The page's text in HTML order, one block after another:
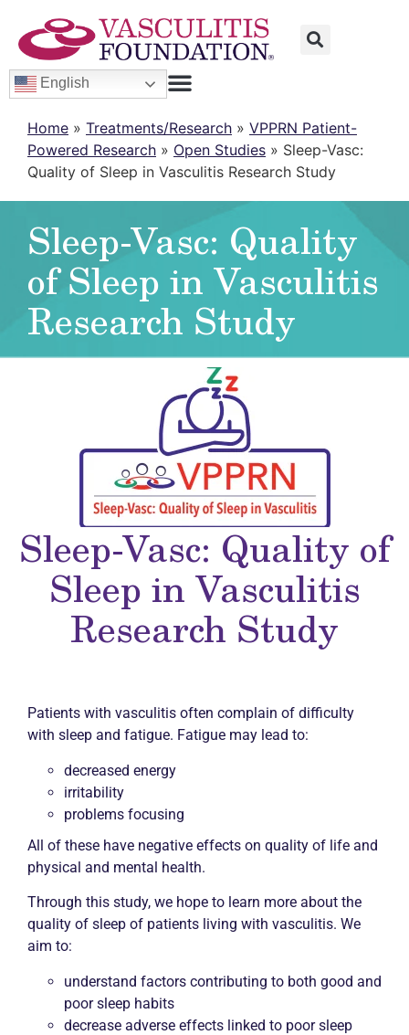
English
Home » Treatments/Research » VPPRN Patient-
Powered Research » Open Studies » Sleep-Vasc:
Quality of Sleep in Vasculitis Research Study
Sleep-Vasc: Quality
of Sleep in Vasculitis
Research Study
Sleep-Vasc: Quality of
Sleep in Vasculitis
Research Study
Patients with vasculitis often complain of difficulty
with sleep and fatigue. Fatigue may lead to:
decreased energy
irritability
problems focusing
All of these have negative effects on quality of life and
physical and mental health.
Through this study, we hope to learn more about the
quality of sleep of patients living with vasculitis. We
aim to:
understand factors contributing to both good and
poor sleep habits
decrease adverse effects linked to poor sleep